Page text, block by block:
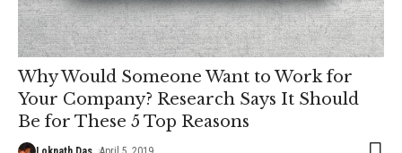
Why Would Someone Want to Work for
Your Company? Research Says It Should
Be for These 5 Top Reasons